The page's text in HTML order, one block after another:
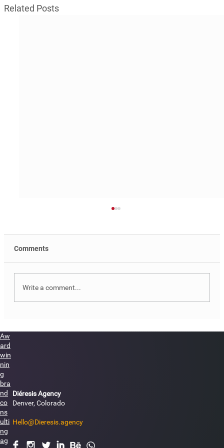
Related Posts
Måneserad Brand Identity Design
Comments
Write a comment...
Diéresis Agency
Denver, Colorado
Hello@Dieresis.agency
Aw
ard
win
nin
g
bra
nd
co
ns
ulti
ng
ag